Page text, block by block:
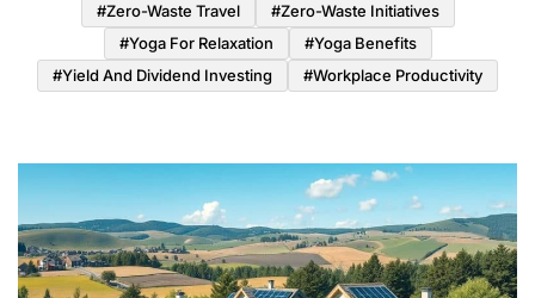
#Zero-Waste Travel
#Zero-Waste Initiatives
#Yoga For Relaxation
#Yoga Benefits
#Yield And Dividend Investing
#Workplace Productivity